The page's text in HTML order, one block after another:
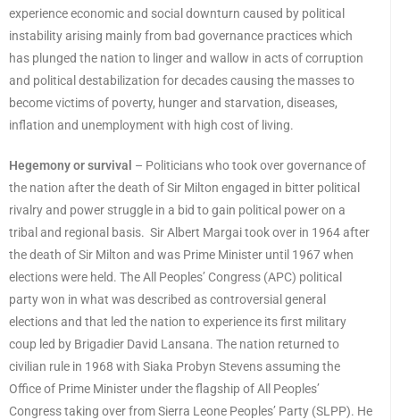
experience economic and social downturn caused by political
instability arising mainly from bad governance practices which
has plunged the nation to linger and wallow in acts of corruption
and political destabilization for decades causing the masses to
become victims of poverty, hunger and starvation, diseases,
inflation and unemployment with high cost of living.
Hegemony or survival – Politicians who took over governance of
the nation after the death of Sir Milton engaged in bitter political
rivalry and power struggle in a bid to gain political power on a
tribal and regional basis. Sir Albert Margai took over in 1964 after
the death of Sir Milton and was Prime Minister until 1967 when
elections were held. The All Peoples’ Congress (APC) political
party won in what was described as controversial general
elections and that led the nation to experience its first military
coup led by Brigadier David Lansana. The nation returned to
civilian rule in 1968 with Siaka Probyn Stevens assuming the
Office of Prime Minister under the flagship of All Peoples’
Congress taking over from Sierra Leone Peoples’ Party (SLPP). He